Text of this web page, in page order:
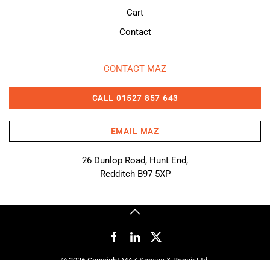
Cart
Contact
CONTACT MAZ
CALL 01527 857 643
EMAIL MAZ
26 Dunlop Road, Hunt End,
Redditch B97 5XP